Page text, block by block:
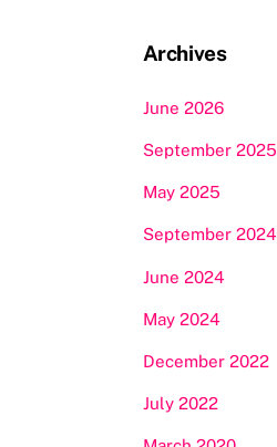
Archives
June 2026
September 2025
May 2025
September 2024
June 2024
May 2024
December 2022
July 2022